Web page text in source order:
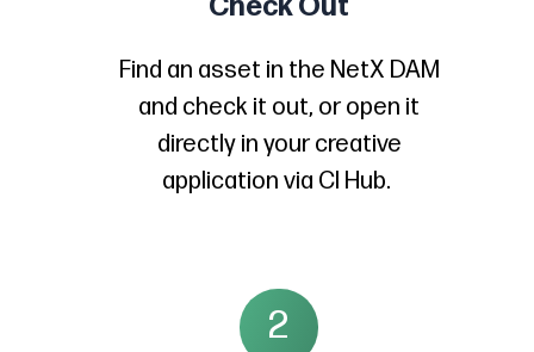
Find an asset in the NetX DAM
and check it out, or open it
directly in your creative
application via CI Hub.
2